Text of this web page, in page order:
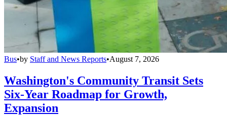
Bus•by Staff and News Reports•August 7, 2026
Washington's Community Transit Sets
Six-Year Roadmap for Growth,
Expansion